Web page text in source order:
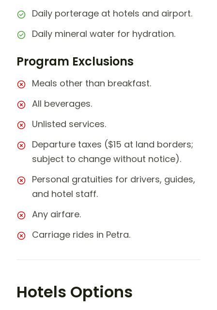
Daily porterage at hotels and airport.
Daily mineral water for hydration.
Program Exclusions
Meals other than breakfast.
All beverages.
Unlisted services.
Departure taxes ($15 at land borders;
subject to change without notice).
Personal gratuities for drivers, guides,
and hotel staff.
Any airfare.
Carriage rides in Petra.
Hotels Options